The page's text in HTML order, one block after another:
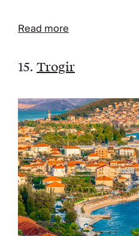
Read more
15. Trogir